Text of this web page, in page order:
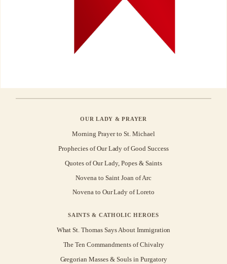
OUR LADY & PRAYER
Morning Prayer to St. Michael
Prophecies of Our Lady of Good Success
Quotes of Our Lady, Popes & Saints
Novena to Saint Joan of Arc
Novena to Our Lady of Loreto
SAINTS & CATHOLIC HEROES
What St. Thomas Says About Immigration
The Ten Commandments of Chivalry
Gregorian Masses & Souls in Purgatory